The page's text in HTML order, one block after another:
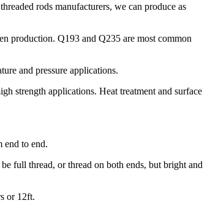
rods manufacturers, we can produce as
production. Q193 and Q235 are most common
and pressure applications.
strength applications. Heat treatment and surface
end to end.
full thread, or thread on both ends, but bright and
or 12ft.